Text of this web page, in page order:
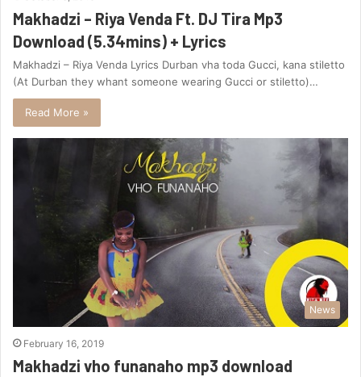
Makhadzi – Riya Venda Ft. DJ Tira Mp3
Download (5.34mins) + Lyrics
Makhadzi – Riya Venda Lyrics Durban vha toda Gucci, kana stiletto
(At Durban they whant someone wearing Gucci or stiletto)…
Read More »
News
February 16, 2019
Makhadzi vho funanaho mp3 download